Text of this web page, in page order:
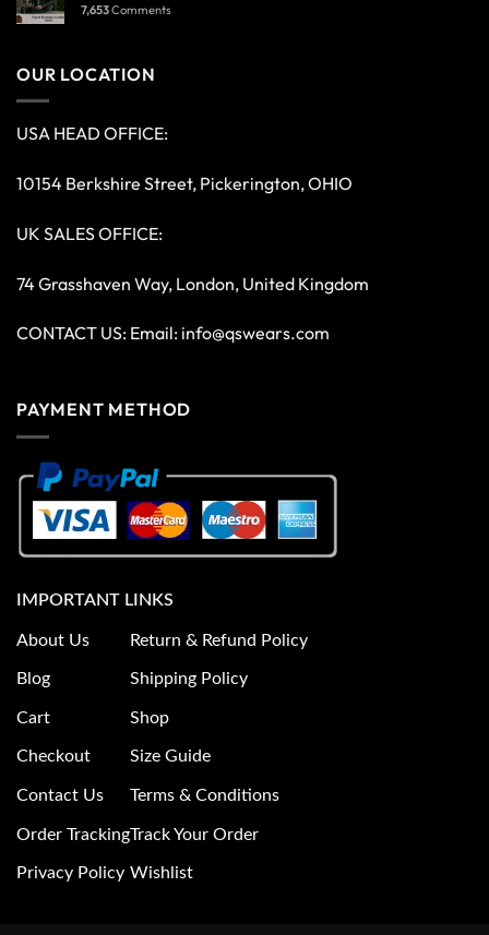
7,653Comments
OUR LOCATION
USA HEAD OFFICE:
10154 Berkshire Street, Pickerington, OHIO
UK SALES OFFICE:
74 Grasshaven Way, London, United Kingdom
CONTACT US: Email: info@qswears.com
PAYMENT METHOD
IMPORTANT LINKS
About Us
Blog
Cart
Checkout
Contact Us
Order Tracking
Privacy Policy
Return & Refund Policy
Shipping Policy
Shop
Size Guide
Terms & Conditions
Track Your Order
Wishlist